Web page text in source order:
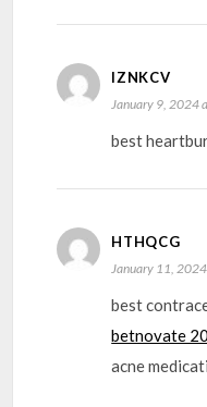
IZNKCV
January 9, 2024
best
HTHQCG
January 11,
best
betnovate
acne